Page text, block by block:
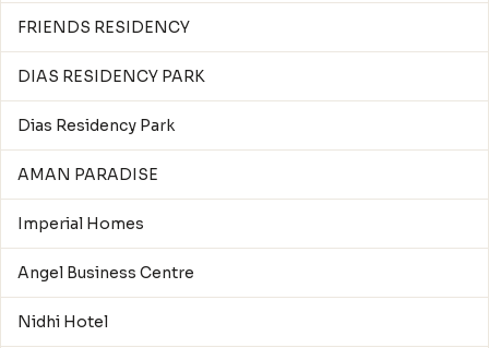
FRIENDS RESIDENCY
DIAS RESIDENCY PARK
Dias Residency Park
AMAN PARADISE
Imperial Homes
Angel Business Centre
Nidhi Hotel